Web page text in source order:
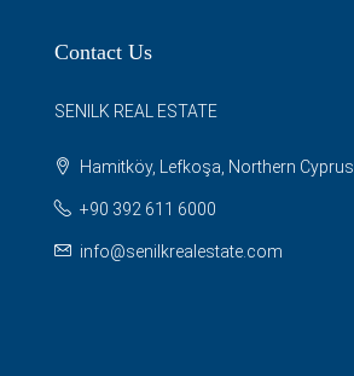
Contact Us
SENILK REAL ESTATE
Hamitköy, Lefkoşa, Northern Cyprus
+90 392 611 6000
info@senilkrealestate.com